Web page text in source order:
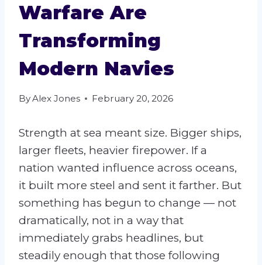
Warfare Are
Transforming
Modern Navies
ByAlex Jones February 20, 2026
Strength at sea meant size. Bigger ships,
larger fleets, heavier firepower. If a
nation wanted influence across oceans,
it built more steel and sent it farther. But
something has begun to change — not
dramatically, not in a way that
immediately grabs headlines, but
steadily enough that those following